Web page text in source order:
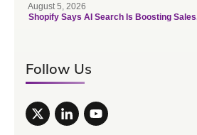
August 5, 2026
Shopify Says AI Search Is Boosting
Follow Us